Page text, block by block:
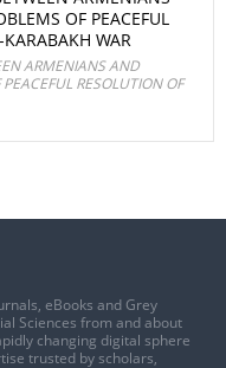
OF PEACEFUL
WAR
ARMENIANS AND
RESOLUTION OF
eBooks and Grey
Sciences from and about
changing digital sphere
trusted by scholars,